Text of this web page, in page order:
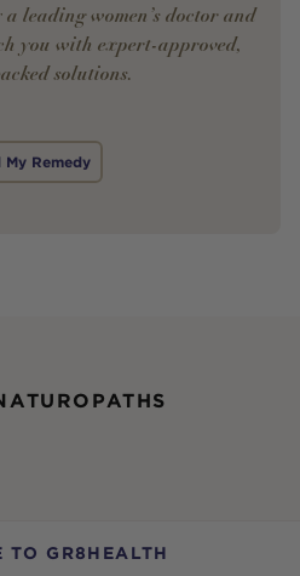
leading women’s doctor and
you with expert-approved,
solutions.
My Remedy
TO GR8HEALTH